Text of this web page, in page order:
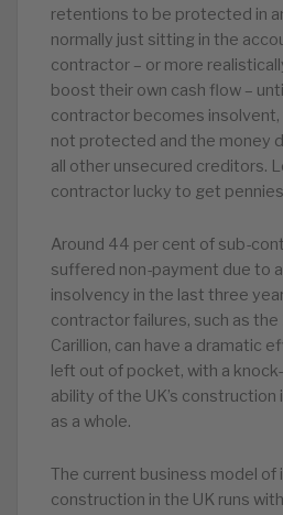
retentions to be protected in
normally just sitting in the
contractor – or more
boost their own cash flow –
contractor becomes
not protected and the money
all other unsecured creditors.
contractor lucky to get
Around 44 per cent of sub-
suffered non-payment due to
insolvency in the last three
contractor failures, such as
Carillion, can have a dramatic
left out of pocket, with a
ability of the UK’s
as a whole.
The current business model of
construction in the UK runs